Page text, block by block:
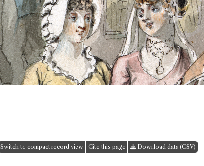
Switch to compact record view Cite this page Download data (CSV)